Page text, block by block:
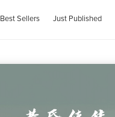
Best Sellers Just Published